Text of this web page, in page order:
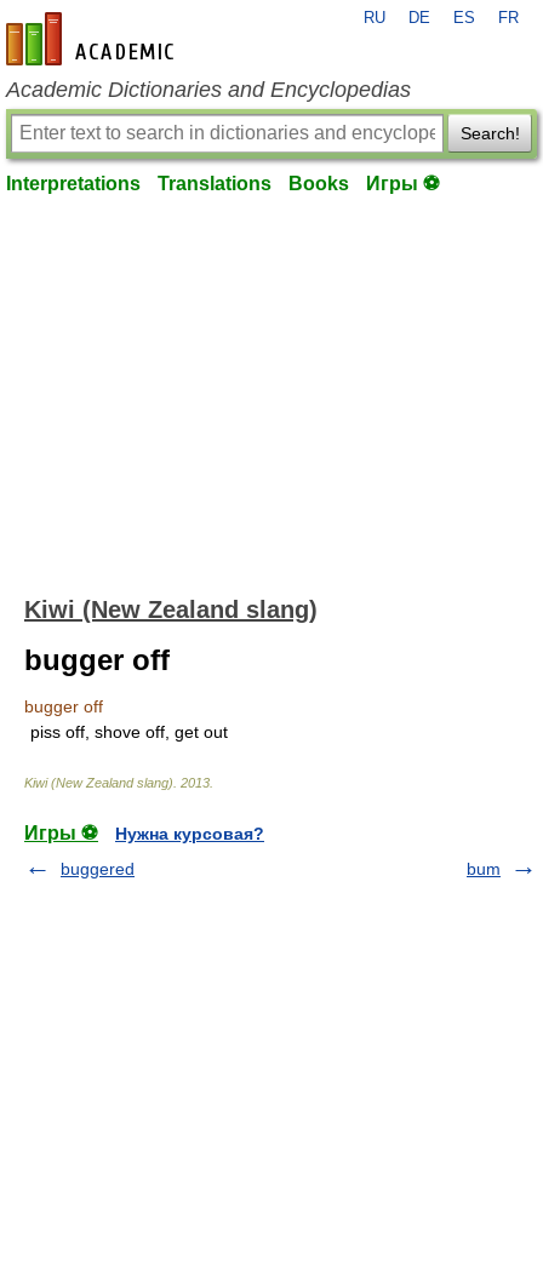
en-academic.com
RU DE ES FR
Academic Dictionaries and Encyclopedias
Search!
Interpretations Translations Books Игры ⚽
Kiwi (New Zealand slang)
bugger off
bugger off
piss off, shove off, get out
Kiwi (New Zealand slang) 2013
Игры ⚽
Нужна курсовая?
buggered
bum